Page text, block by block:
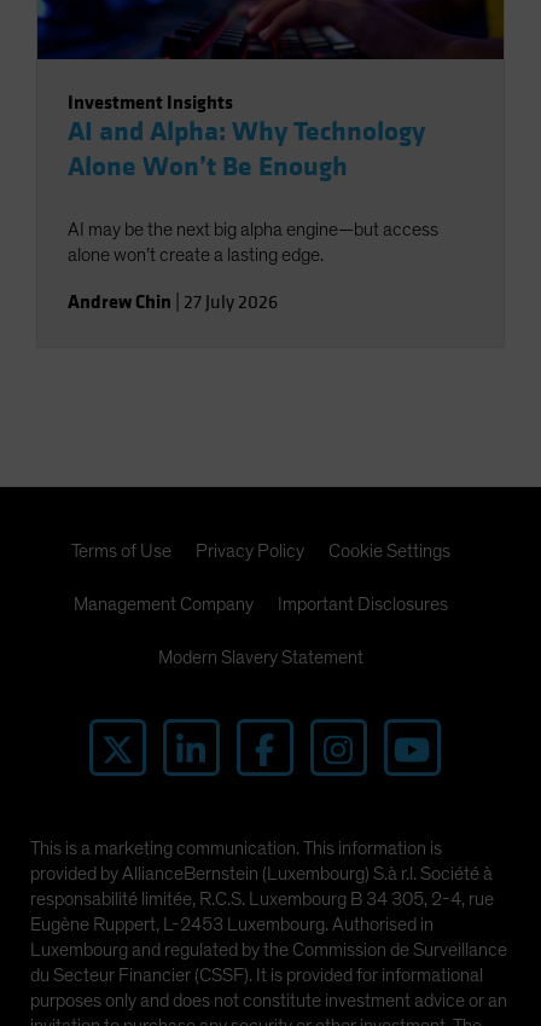
Investment Insights
AI and Alpha: Why Technology
Alone Won’t Be Enough
AI may be the next big alpha engine—but access
alone won’t create a lasting edge.
Andrew Chin 27 July 2026
Terms of Use Privacy Policy Cookie Settings
Management Company Important Disclosures
Modern Slavery Statement
This is a marketing communication. This information is
provided by AllianceBernstein (Luxembourg) S.à r.l. Société à
responsabilité limitée, R.C.S. Luxembourg B 34 305, 2-4, rue
Eugène Ruppert, L-2453 Luxembourg. Authorised in
Luxembourg and regulated by the Commission de Surveillance
du Secteur Financier (CSSF). It is provided for informational
purposes only and does not constitute investment advice or an